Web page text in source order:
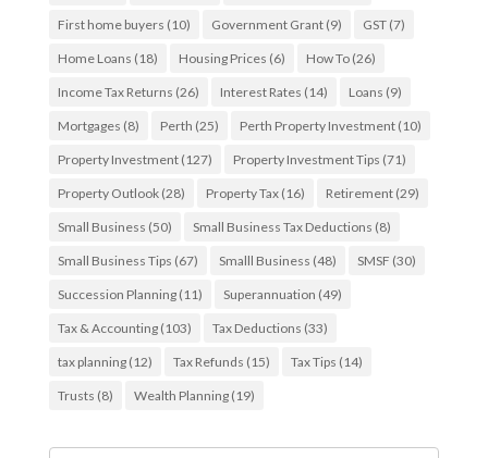
First home buyers (10) Government Grant(9) GST(7)
Home Loans (18) Housing Prices (6) How To(26)
Income Tax Returns (26) Interest Rates (14) Loans (9)
Mortgages (8) Perth (25) Perth Property Investment(10)
Property Investment(127) Property Investment Tips (71)
Property Outlook(28) Property Tax(16) Retirement(29)
Small Business (50) Small Business Tax Deductions (8)
Small Business Tips (67) Smalll Business (48) SMSF (30)
Succession Planning(11) Superannuation (49)
Tax & Accounting(103) Tax Deductions (33)
tax planning(12) Tax Refunds (15) Tax Tips (14)
Trusts (8) Wealth Planning(19)